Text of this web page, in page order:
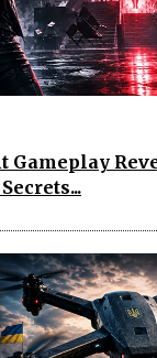
Gameplay